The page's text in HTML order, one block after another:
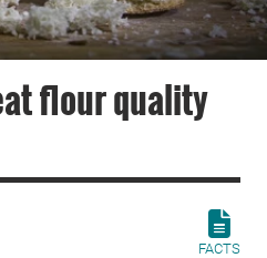
flour quality
FACTS